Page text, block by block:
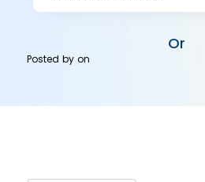
Or
Posted byon